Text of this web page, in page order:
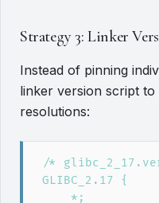
Strategy 3: Linker
Instead of pinning
linker version script
resolutions: